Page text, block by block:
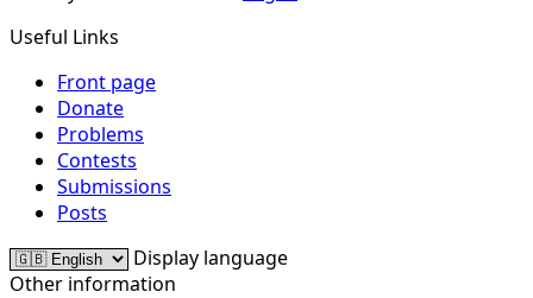
Useful Links
Front page
Donate
Problems
Contests
Submissions
Posts
Display language
Other information